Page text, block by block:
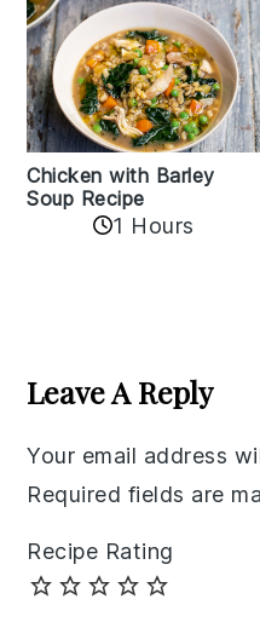
Chicken with Barley
Soup Recipe
1 Hours
Interactions
Leave A Reply
Your email address
Required fields are
Recipe Rating